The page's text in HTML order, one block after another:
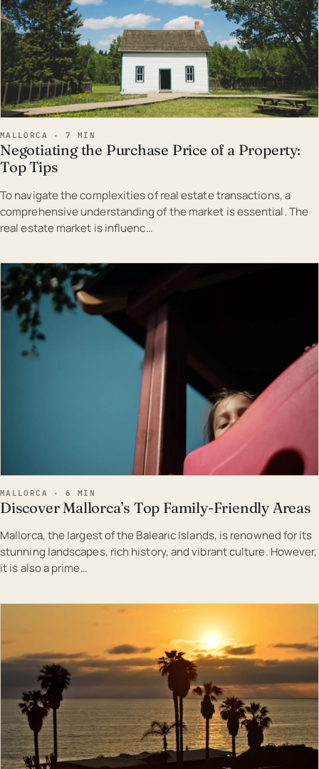
MALLORCA · 7 MIN
Negotiating the Purchase Price of a Property:
Top Tips
To navigate the complexities of real estate transactions, a
comprehensive understanding of the market is essential. The
real estate market is influenc…
EST · MAL
MALLORCA · 6 MIN
Discover Mallorca’s Top Family-Friendly Areas
Mallorca, the largest of the Balearic Islands, is renowned for its
stunning landscapes, rich history, and vibrant culture. However,
it is also a prime…